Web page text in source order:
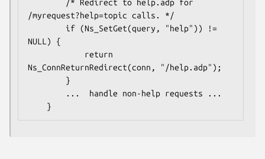
/myrequest?help=topic calls. */
NULL) {
Ns_ConnReturnRedirect(conn, "/help.adp");